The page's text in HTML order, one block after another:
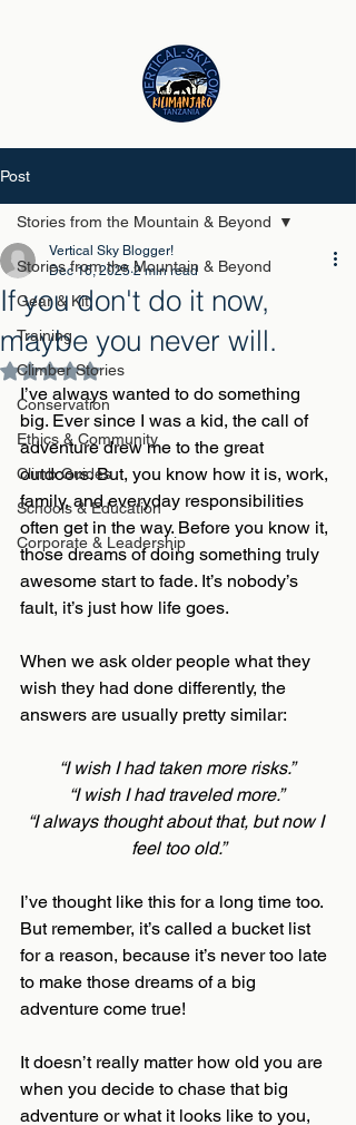
Post
Stories from the Mountain & Beyond
Gear & Kit
Training
Climber Stories
Conservation
Ethics & Community
Climb Guides
Schools & Education
Corporate & Leadership
Stories from the Mountain & Beyond
If you don't do it now,
maybe you never will.
Vertical Sky Blogger!
Dec 16, 2025 2 min read
Rated NaN out of 5 stars.
I’ve always wanted to do something
big. Ever since I was a kid, the call of
adventure drew me to the great
outdoors. But, you know how it is, work,
family, and everyday responsibilities
often get in the way. Before you know it,
those dreams of doing something truly
awesome start to fade. It’s nobody’s
fault, it’s just how life goes.
When we ask older people what they
wish they had done differently, the
answers are usually pretty similar:
“I wish I had taken more risks.”
“I wish I had traveled more.”
“I always thought about that, but now I
feel too old.”
I’ve thought like this for a long time too.
But remember, it’s called a bucket list
for a reason, because it’s never too late
to make those dreams of a big
adventure come true!
It doesn’t really matter how old you are
when you decide to chase that big
adventure or what it looks like to you,